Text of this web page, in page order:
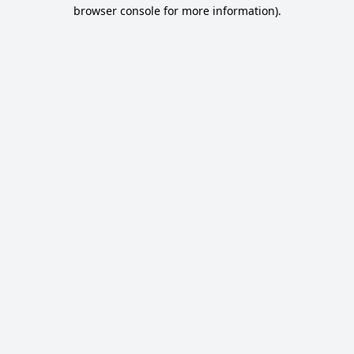
browser console for more information).